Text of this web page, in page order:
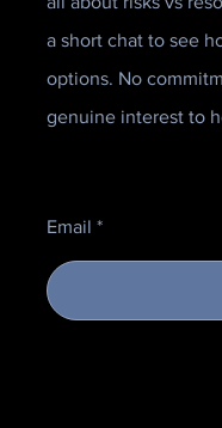
a short chat to see
options. No
genuine interest to
Email